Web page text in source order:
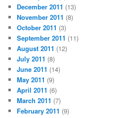
December 2011 (13)
November 2011 (8)
October 2011 (3)
September 2011 (11)
August 2011 (12)
July 2011 (8)
June 2011 (14)
May 2011 (9)
April 2011 (6)
March 2011 (7)
February 2011 (9)